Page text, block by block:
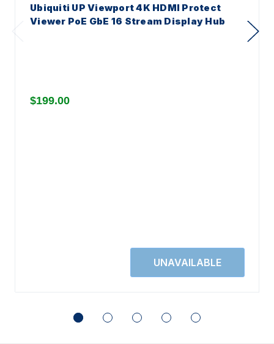
Ubiquiti UP Viewport 4K HDMI Protect
Viewer PoE GbE 16 Stream Display Hub
$199.00